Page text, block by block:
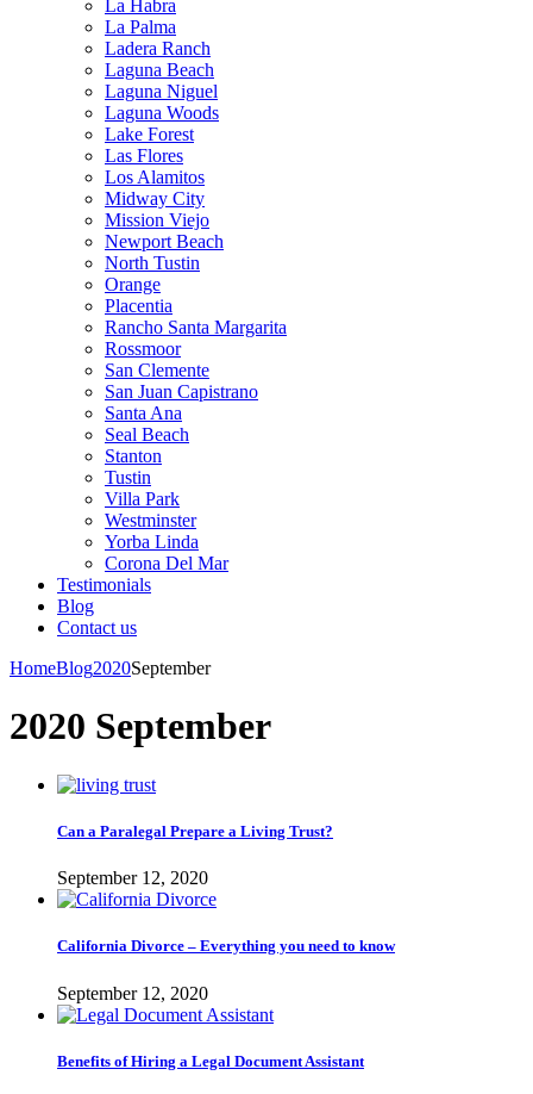
La Habra
La Palma
Ladera Ranch
Laguna Beach
Laguna Niguel
Laguna Woods
Lake Forest
Las Flores
Los Alamitos
Midway City
Mission Viejo
Newport Beach
North Tustin
Orange
Placentia
Rancho Santa Margarita
Rossmoor
San Clemente
San Juan Capistrano
Santa Ana
Seal Beach
Stanton
Tustin
Villa Park
Westminster
Yorba Linda
Corona Del Mar
Testimonials
Blog
Contact us
HomeBlog2020September
2020 September
Can a Paralegal Prepare a Living Trust?
September 12, 2020
California Divorce – Everything you need to know
September 12, 2020
Benefits of Hiring a Legal Document Assistant